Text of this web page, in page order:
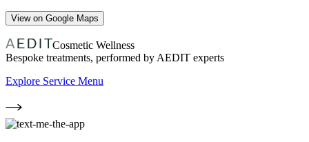
View on Google Maps
Cosmetic Wellness
Bespoke treatments, performed by AEDIT experts
Explore Service Menu